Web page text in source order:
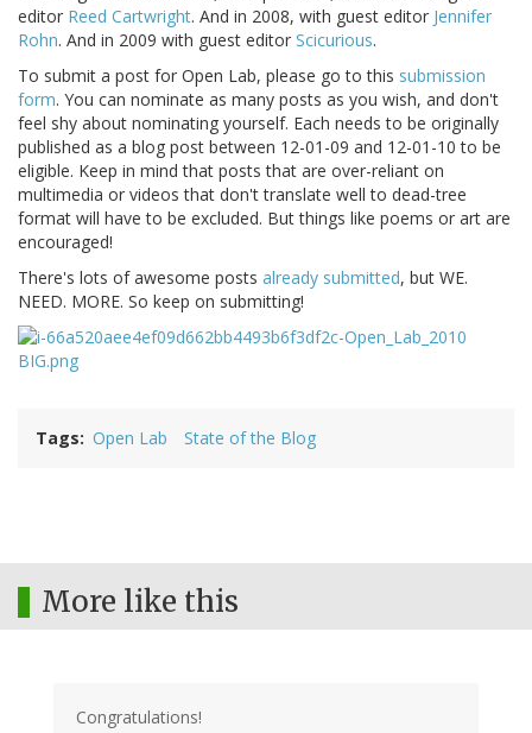
editor Reed Cartwright. And in 2008, with guest editor Jennifer
Rohn. And in 2009 with guest editor Scicurious.
To submit a post for Open Lab, please go to this submission
form. You can nominate as many posts as you wish, and don't
feel shy about nominating yourself. Each needs to be originally
published as a blog post between 12-01-09 and 12-01-10 to be
eligible. Keep in mind that posts that are over-reliant on
multimedia or videos that don't translate well to dead-tree
format will have to be excluded. But things like poems or art are
encouraged!
There's lots of awesome posts already submitted, but WE.
NEED. MORE. So keep on submitting!
Tags Open Lab State of the Blog
More like this
Congratulations!